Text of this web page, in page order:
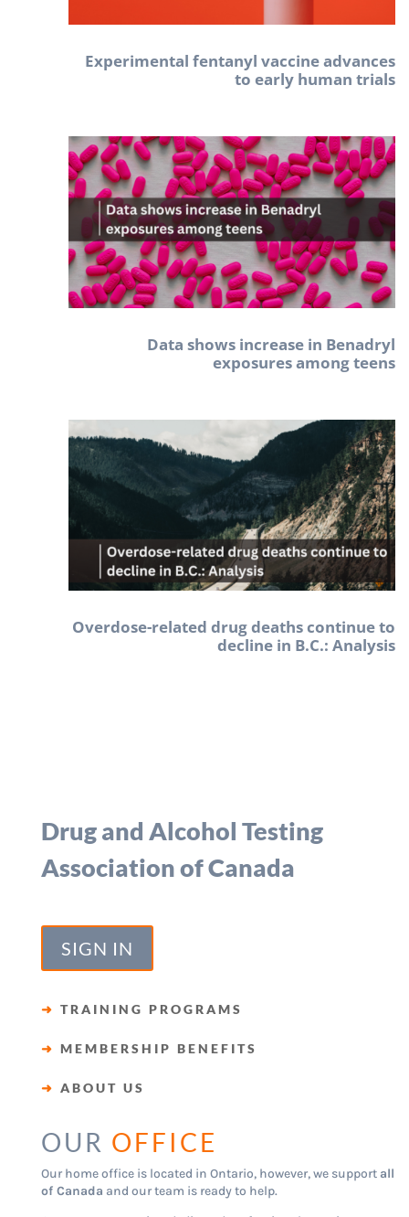
Experimental fentanyl vaccine advances
to early human trials
Data shows increase in Benadryl
exposures among teens
Overdose-related drug deaths continue to
decline in B.C.: Analysis
Drug and Alcohol Testing
Association of Canada
SIGN IN
➜ TRAINING PROGRAMS
➜ MEMBERSHIP BENEFITS
➜ ABOUT US
OUR OFFICE
Our home office is located in Ontario, however, we support all
of Canada and our team is ready to help.